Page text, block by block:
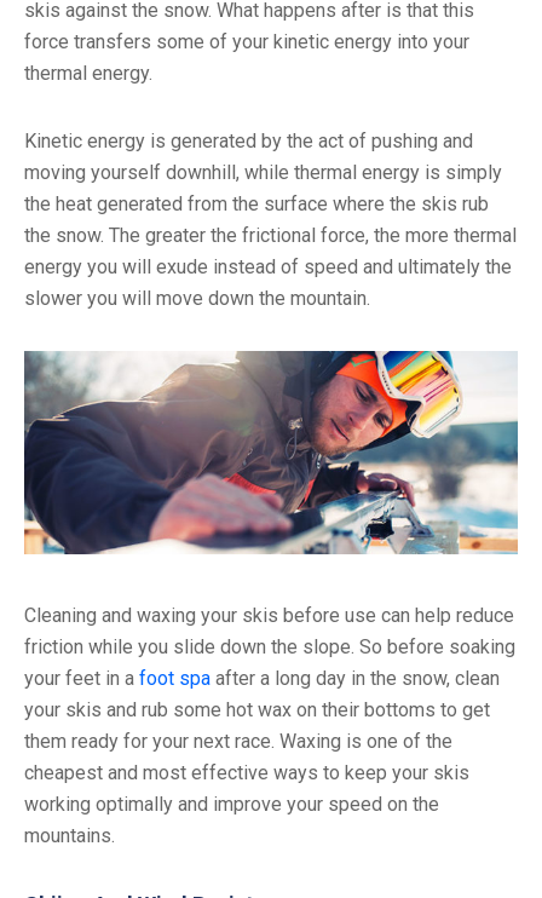
skis against the snow. What happens after is that this
force transfers some of your kinetic energy into your
thermal energy.
Kinetic energy is generated by the act of pushing and
moving yourself downhill, while thermal energy is simply
the heat generated from the surface where the skis rub
the snow. The greater the frictional force, the more thermal
energy you will exude instead of speed and ultimately the
slower you will move down the mountain.
Cleaning and waxing your skis before use can help reduce
friction while you slide down the slope. So before soaking
your feet in a foot spa after a long day in the snow, clean
your skis and rub some hot wax on their bottoms to get
them ready for your next race. Waxing is one of the
cheapest and most effective ways to keep your skis
working optimally and improve your speed on the
mountains.